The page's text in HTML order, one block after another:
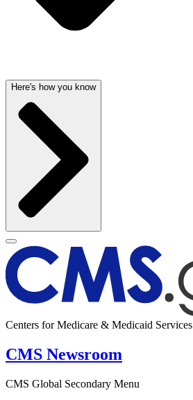
Here's how you know
Centers for Medicare & Medicaid Services
CMS Newsroom
CMS Global Secondary Menu